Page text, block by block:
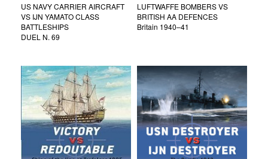
US NAVY CARRIER AIRCRAFT
VS IJN YAMATO CLASS
BATTLESHIPS
DUEL N. 69
LUFTWAFFE BOMBERS VS
BRITISH AA DEFENCES
Britain 1940–41